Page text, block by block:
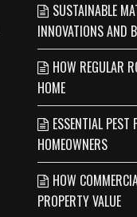
SUSTAINABLE
INNOVATIONS AND
HOW REGULAR
HOME
ESSENTIAL
HOMEOWNERS
HOW
PROPERTY VALUE